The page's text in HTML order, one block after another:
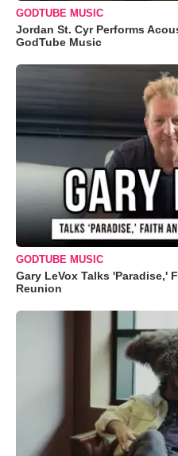
GODTUBE MUSIC
Jordan St. Cyr Performs
GodTube Music
GODTUBE MUSIC
Gary LeVox Talks 'Paradise,'
Reunion